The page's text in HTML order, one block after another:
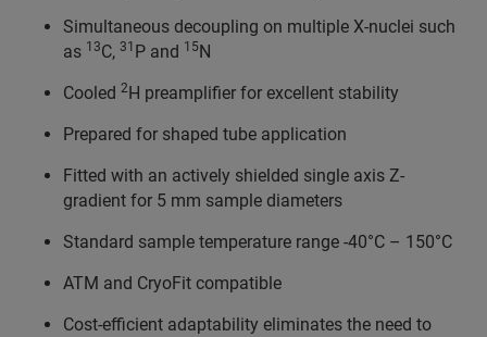
Simultaneous decoupling on multiple X-nuclei such
as 13C, 31 P and 15N
Cooled 2H preamplifier for excellent stability
Prepared for shaped tube application
Fitted with an actively shielded single axis Z-
gradient for 5 mm sample diameters
Standard sample temperature range -40°C – 150°C
ATM and CryoFit compatible
Cost-efficient adaptability eliminates the need to